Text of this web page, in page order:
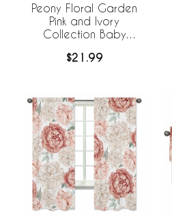
Peony Floral Garden
Pink and Ivory
Collection Baby
$21.99